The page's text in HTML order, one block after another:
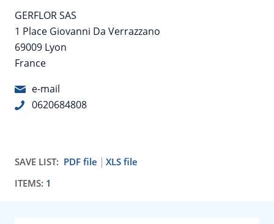
GERFLOR SAS
1 Place Giovanni Da Verrazzano
69009 Lyon
France
e-mail
0620684808
SAVE LIST: PDF file
XLS file
ITEMS: 1